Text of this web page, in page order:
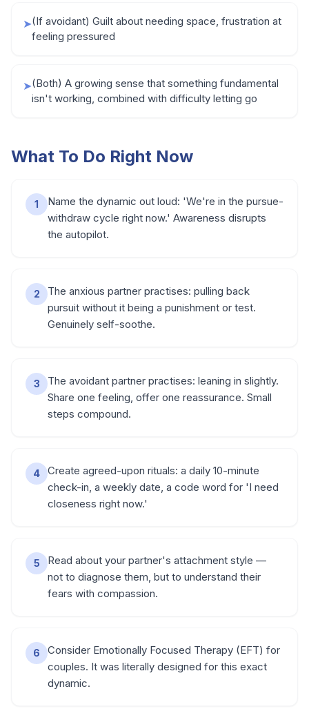
➤(If avoidant) Guilt about needing space, frustration at
feeling pressured
➤(Both) A growing sense that something fundamental
isn't working, combined with difficulty letting go
What To Do Right Now
1
Name the dynamic out loud: 'We're in the pursue-
withdraw cycle right now.' Awareness disrupts
the autopilot.
2
The anxious partner practises: pulling back
pursuit without it being a punishment or test.
Genuinely self-soothe.
3
The avoidant partner practises: leaning in slightly.
Share one feeling, offer one reassurance. Small
steps compound.
4
Create agreed-upon rituals: a daily 10-minute
check-in, a weekly date, a code word for 'I need
closeness right now.'
5
Read about your partner's attachment style —
not to diagnose them, but to understand their
fears with compassion.
6
Consider Emotionally Focused Therapy (EFT) for
couples. It was literally designed for this exact
dynamic.